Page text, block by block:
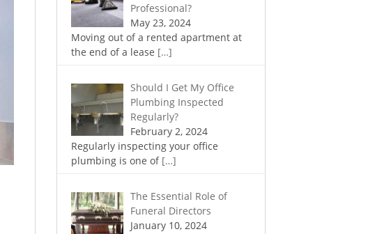
Professional?
May 23, 2024
Moving out of a rented apartment at
the end of a lease […]
Should I Get My Office
Plumbing Inspected
Regularly?
February 2, 2024
Regularly inspecting your office
plumbing is one of […]
The Essential Role of
Funeral Directors
January 10, 2024